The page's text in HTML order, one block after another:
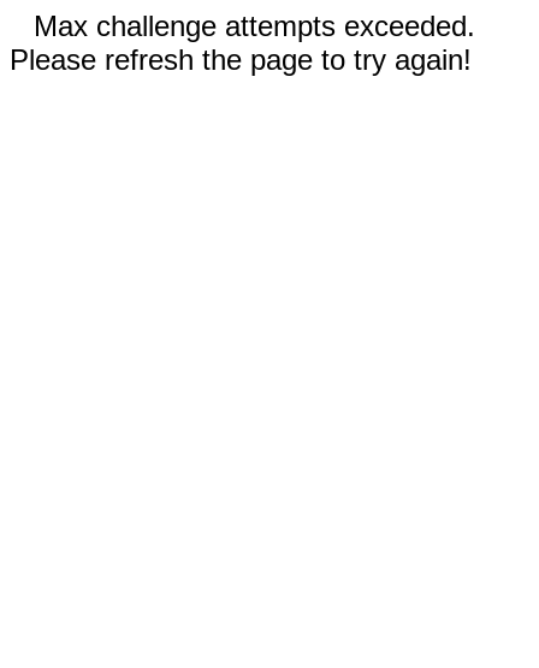
Max challenge attempts exceeded.
Please refresh the page to try again!